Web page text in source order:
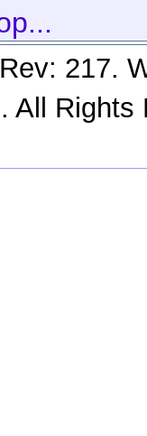
217.
. All Rights